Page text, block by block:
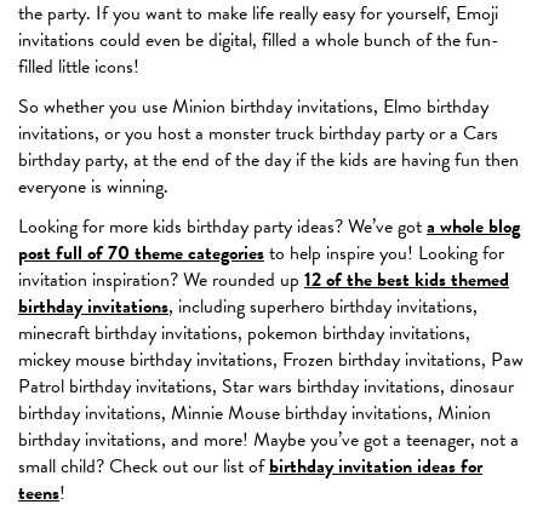
the party. If you want to make life really easy for yourself, Emoji
invitations could even be digital, filled a whole bunch of the fun-
filled little icons!
So whether you use Minion birthday invitations, Elmo birthday
invitations, or you host a monster truck birthday party or a Cars
birthday party, at the end of the day if the kids are having fun then
everyone is winning.
Looking for more kids birthday party ideas? We’ve gota whole blog
post full of 70 theme categoriesto help inspire you! Looking for
invitation inspiration? We rounded up 12 of the best kids themed
birthday invitations, including superhero birthday invitations,
minecraft birthday invitations, pokemon birthday invitations,
mickey mouse birthday invitations, Frozen birthday invitations, Paw
Patrol birthday invitations, Star wars birthday invitations, dinosaur
birthday invitations, Minnie Mouse birthday invitations, Minion
birthday invitations, and more! Maybe you’ve got a teenager, not a
small child? Check out our list ofbirthday invitation ideas for
teens!